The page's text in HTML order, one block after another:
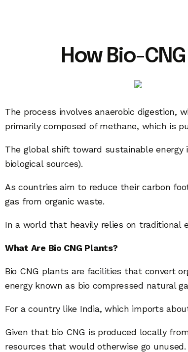
How Bio-
The process involves anaerobic digestion,
primarily composed of methane, which is
The global shift toward sustainable energy
biological sources).
As countries aim to reduce their carbon
gas from organic waste.
In a world that heavily relies on traditional
What Are Bio CNG Plants?
Bio CNG plants are facilities that convert
energy known as bio compressed natural
For a country like India, which imports
Given that bio CNG is produced locally
resources that would otherwise go unused.